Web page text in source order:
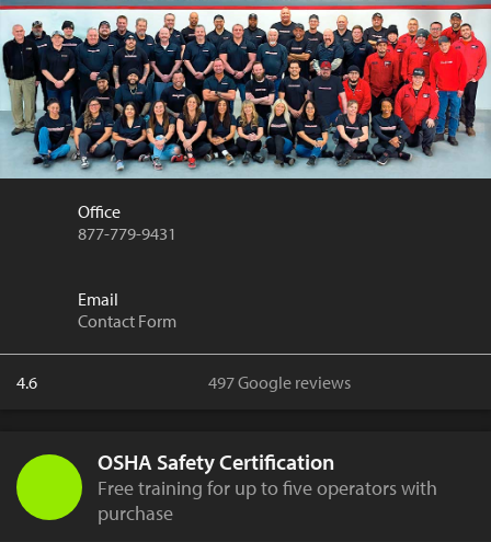
Office
877-779-9431
Email
Contact Form
4.6 497 Google reviews
OSHA Safety Certification
Free training for up to five operators with
purchase